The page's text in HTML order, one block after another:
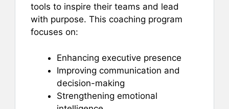
tools to inspire their teams and lead
with purpose. This coaching program
focuses on:
Enhancing executive presence
Improving communication and
decision-making
Strengthening emotional